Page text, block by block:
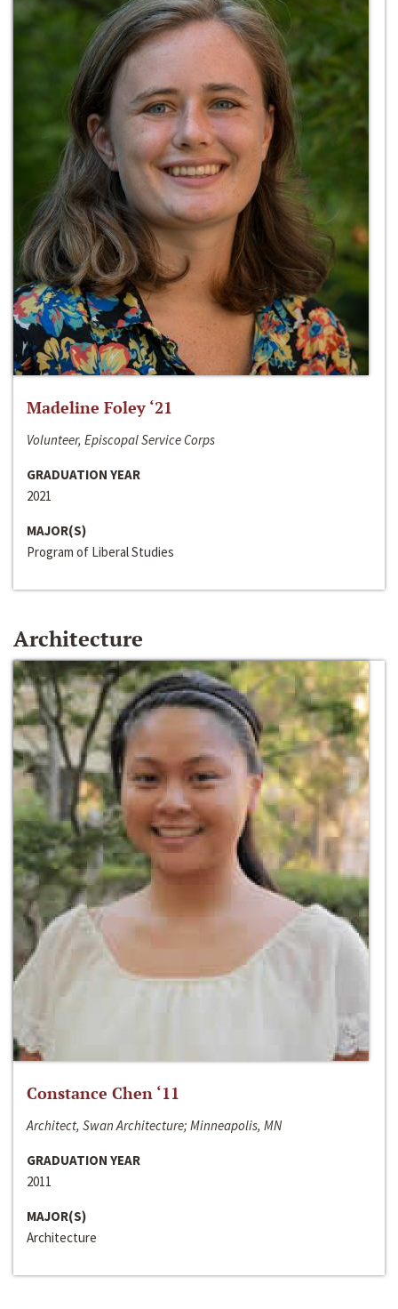
Madeline Foley ‘21
Volunteer, Episcopal Service Corps
GRADUATION YEAR
2021
MAJOR(S)
Program of Liberal Studies
Architecture
Constance Chen ‘11
Architect, Swan Architecture; Minneapolis, MN
GRADUATION YEAR
2011
MAJOR(S)
Architecture